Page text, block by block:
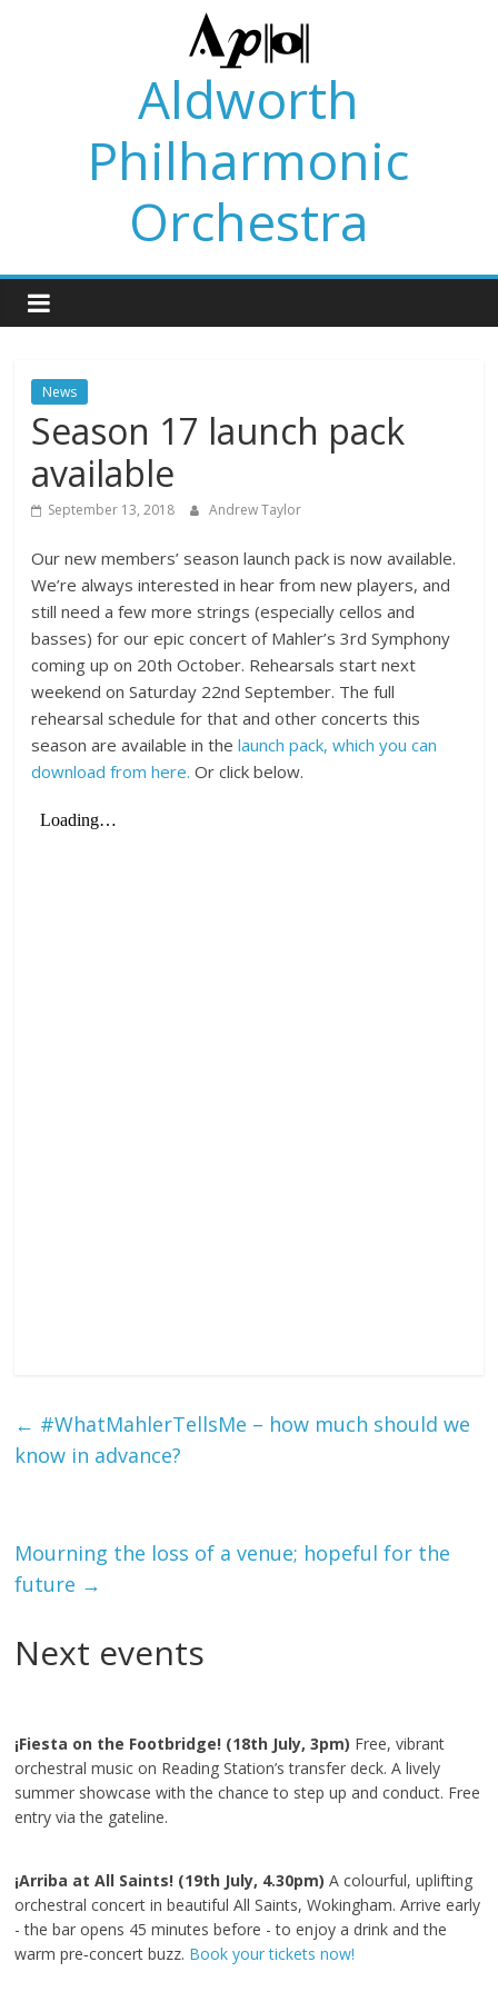
Aldworth
Philharmonic
Orchestra
News
Season 17 launch pack
available
September 13, 2018 Andrew Taylor
Our new members’ season launch pack is now available.
We’re always interested in hear from new players, and
still need a few more strings (especially cellos and
basses) for our epic concert of Mahler’s 3rd Symphony
coming up on 20th October. Rehearsals start next
weekend on Saturday 22nd September. The full
rehearsal schedule for that and other concerts this
season are available in thelaunch pack, which you can
download from here. Or click below.
← #WhatMahlerTellsMe – how much should we
know in advance?
Mourning the loss of a venue; hopeful for the
future →
Next events
¡Fiesta on the Footbridge! (18th July, 3pm) Free, vibrant
orchestral music on Reading Station’s transfer deck. A lively
summer showcase with the chance to step up and conduct. Free
entry via the gateline.
¡Arriba at All Saints! (19th July, 4.30pm) A colourful, uplifting
orchestral concert in beautiful All Saints, Wokingham. Arrive early
- the bar opens 45 minutes before - to enjoy a drink and the
warm pre‑concert buzz. Book your tickets now!